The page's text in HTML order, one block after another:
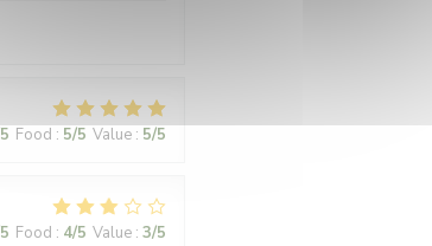
Food : 5/5 Value: 5/5
Food : 4/5 Value: 3/5